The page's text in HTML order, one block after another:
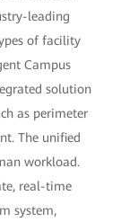
leading
of facility
Campus
solution
as perimeter
The unified
workload.
real-time
system,